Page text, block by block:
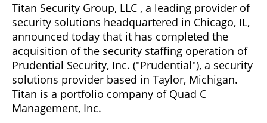
Titan Security Group, LLC , a leading provider of
security solutions headquartered in Chicago, IL,
announced today that it has completed the
acquisition of the security staffing operation of
Prudential Security, Inc. ("Prudential"), a security
solutions provider based in Taylor, Michigan.
Titan is a portfolio company of Quad C
Management, Inc.